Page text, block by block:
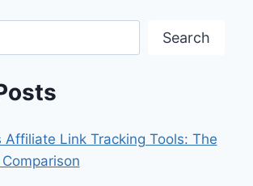
Search
Affiliate Link Tracking Tools: The